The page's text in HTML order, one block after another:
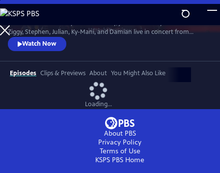
Skip
to
Main
Content
WatchPreview
Ziggy, Stephen, Julian, Ky-Mani, and Damian live in concert from
Wilmington, NC at the Bank Pavilion, during the iconic Marley Legacy
Tour in 2024.
Watch Now
Episodes Clips & Previews About You Might Also Like
Loading...
About PBS
Privacy Policy
Terms of Use
KSPS PBS Home